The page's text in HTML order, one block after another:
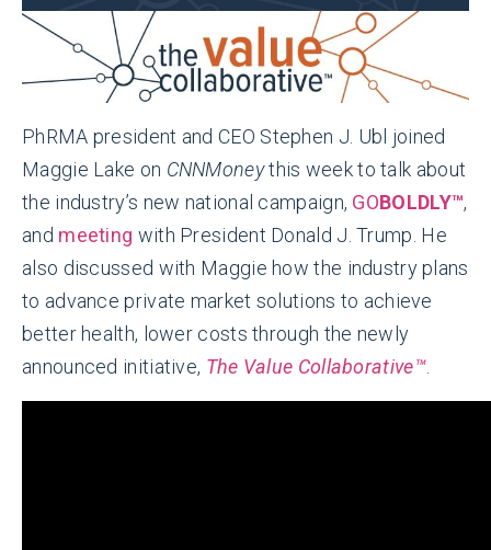
PhRMA president and CEO Stephen J. Ubl joined
Maggie Lake on CNNMoneythis week to talk about
the industry’s new national campaign, GOBOLDLY™,
and meeting with President Donald J. Trump. He
also discussed with Maggie how the industry plans
to advance private market solutions to achieve
better health, lower costs through the newly
announced initiative, The Value Collaborative™.